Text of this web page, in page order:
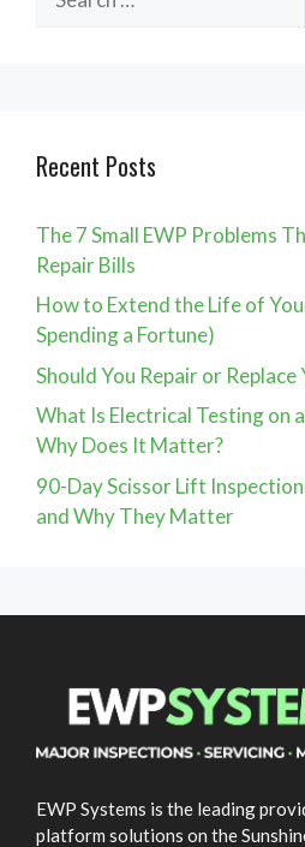
for:
Recent Posts
The 7 Small EWP Problems
Repair Bills
How to Extend the Life of
Spending a Fortune)
Should You Repair or Replace
What Is Electrical Testing on
Why Does It Matter?
90-Day Scissor Lift
and Why They Matter
EWP Systems is the leading
platform solutions on the